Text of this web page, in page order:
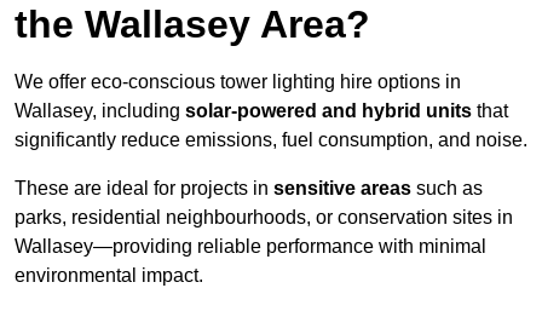
the Wallasey Area?
We offer eco-conscious tower lighting hire options in
Wallasey, including solar-powered and hybrid units that
significantly reduce emissions, fuel consumption, and noise.
These are ideal for projects in sensitive areas such as
parks, residential neighbourhoods, or conservation sites in
Wallasey—providing reliable performance with minimal
environmental impact.